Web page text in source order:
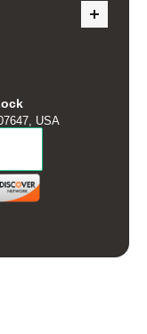
USA